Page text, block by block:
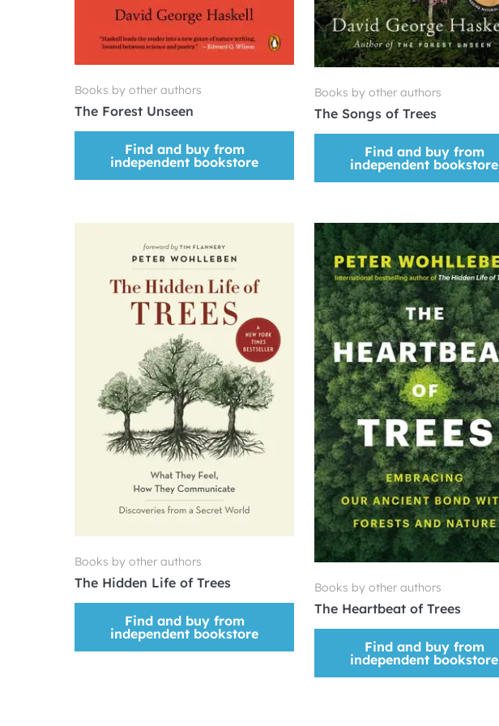
Books by other authors
The Forest Unseen
Find and buy from
independent bookstore
Books by other authors
The Songs of Trees
Find and buy from
independent bookstore
Books by other authors
The Hidden Life of Trees
Find and buy from
independent bookstore
Books by other authors
The Heartbeat of Trees
Find and buy from
independent bookstore